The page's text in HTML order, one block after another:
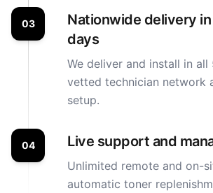
03
Nationwide delivery
days
We deliver and install in
vetted technician network
setup.
04 Live support and
Unlimited remote and on-
automatic toner